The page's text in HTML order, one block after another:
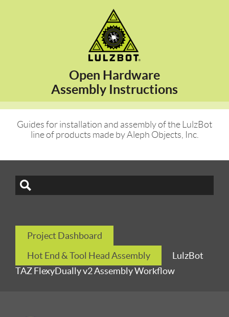
Open Hardware
Assembly Instructions
Guides for installation and assembly of the LulzBot
line of products made by Aleph Objects, Inc.
Project Dashboard
Hot End & Tool Head Assembly
LulzBot
TAZ FlexyDually v2 Assembly Workflow